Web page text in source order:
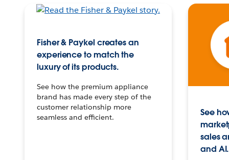
Fisher & Paykel creates an
experience to match the
luxury of its products.
See how the premium appliance
brand has made every step of the
customer relationship more
seamless and efficient.
See
sales
and AI.